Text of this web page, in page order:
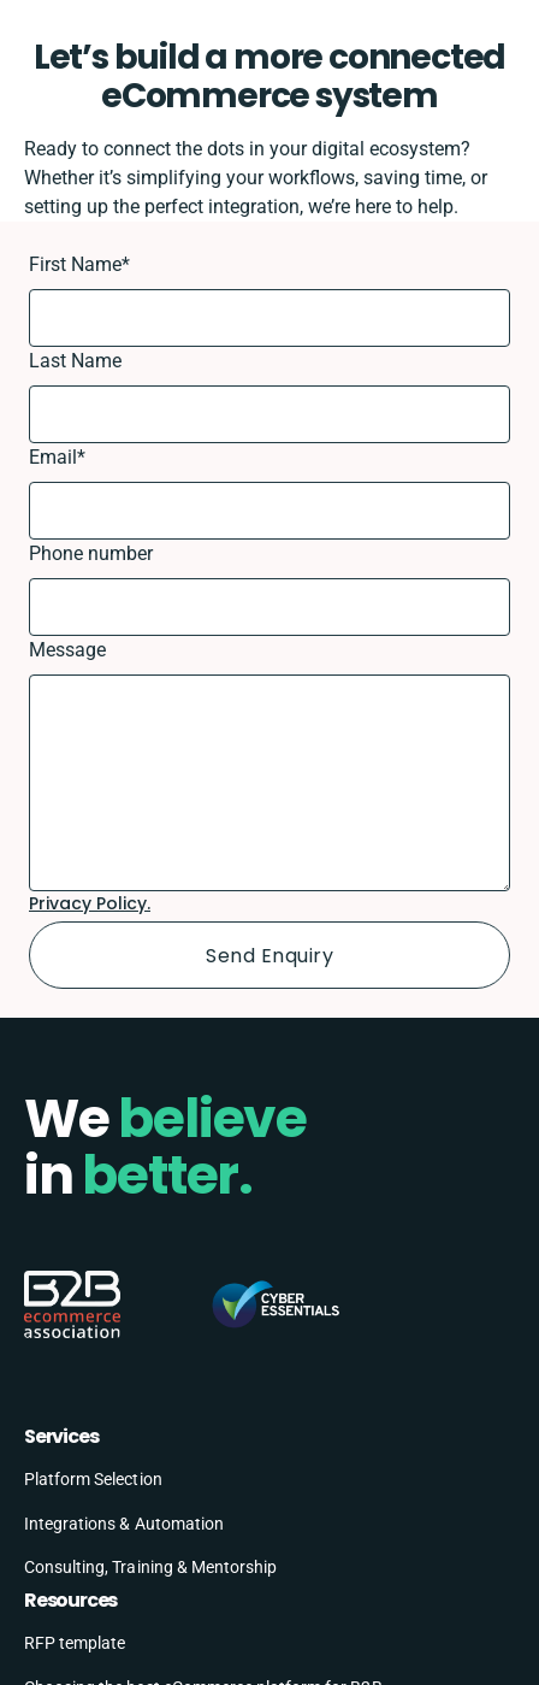
Let’s build a more connected
eCommerce system
Ready to connect the dots in your digital ecosystem?
Whether it’s simplifying your workflows, saving time, or
setting up the perfect integration, we’re here to help.
First Name*
Last Name
Email*
Phone number
Message
Privacy Policy.
Webelieve
inbetter.
Services
Platform Selection
Integrations & Automation
Consulting, Training & Mentorship
Resources
RFP template